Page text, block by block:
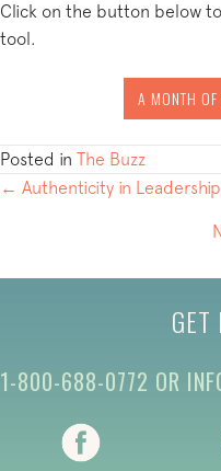
Click on the button below
tool.
A MONTH OF
Posted in The Buzz
POSTS
← Authenticity in Leadership
1-800-688-0772 OR
(opens in new